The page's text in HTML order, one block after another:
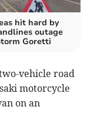
hit hard by
outage
Goretti
vehicle road
motorcycle
on an